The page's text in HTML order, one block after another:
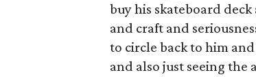
buy his skateboard
and craft and
to circle back to him
and also just seeing the